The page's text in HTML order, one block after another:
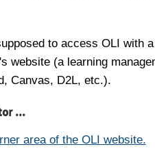
to access OLI with
website (a learning
Canvas, D2L, etc.).
...
area of the OLI website.